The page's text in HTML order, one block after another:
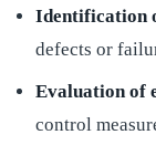
Identification
defects or
Evaluation of
control